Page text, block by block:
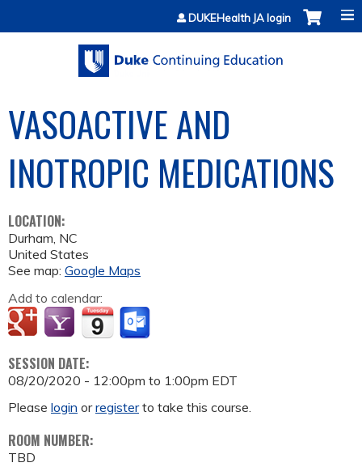
Jump to contentDUKEHealth JA login
VASOACTIVE AND
INOTROPIC MEDICATIONS
LOCATION:
Durham, NC
United States
See map: Google Maps
Add to calendar:
SESSION DATE:
08/20/2020 - 12:00pm to 1:00pm EDT
Please login orregisterto take this course.
ROOM NUMBER:
TBD